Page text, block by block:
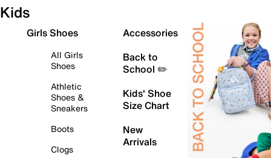
Kids
Girls Shoes
All Girls
Shoes
Athletic
Shoes &
Sneakers
Boots
Clogs
Accessories
Back to
School ✏️
Kids' Shoe
Size Chart
New
Arrivals